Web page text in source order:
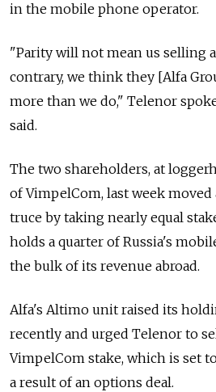
in the mobile phone operator.
"Parity will not mean us selling
contrary, we think they [Alfa
more than we do," Telenor
said.
The two shareholders, at
of VimpelCom, last week moved
truce by taking nearly equal
holds a quarter of Russia's
the bulk of its revenue abroad.
Alfa's Altimo unit raised its
recently and urged Telenor to
VimpelCom stake, which is set
a result of an options deal.